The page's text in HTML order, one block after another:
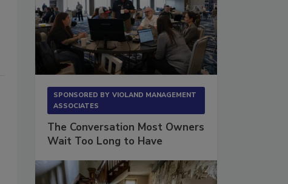
SPONSORED BY VIOLAND MANAGEMENT
ASSOCIATES
The Conversation Most Owners
Wait Too Long to Have